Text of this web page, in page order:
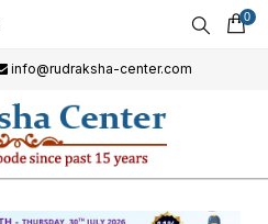
0
info@rudraksha-center.com